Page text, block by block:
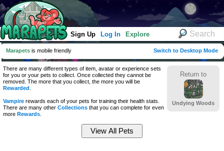
Sign Up Log In Explore
Marapets is mobile friendly Switch to Desktop Mode
Return to
Undying Woods
There are many different types of item, avatar or experience sets
for you or your pets to collect. Once collected they cannot be
removed. The more that you collect, the more you will be
Rewarded
Vampire rewards each of your pets for training their health stats.
There are many other Collections that you can complete for even
more Rewards